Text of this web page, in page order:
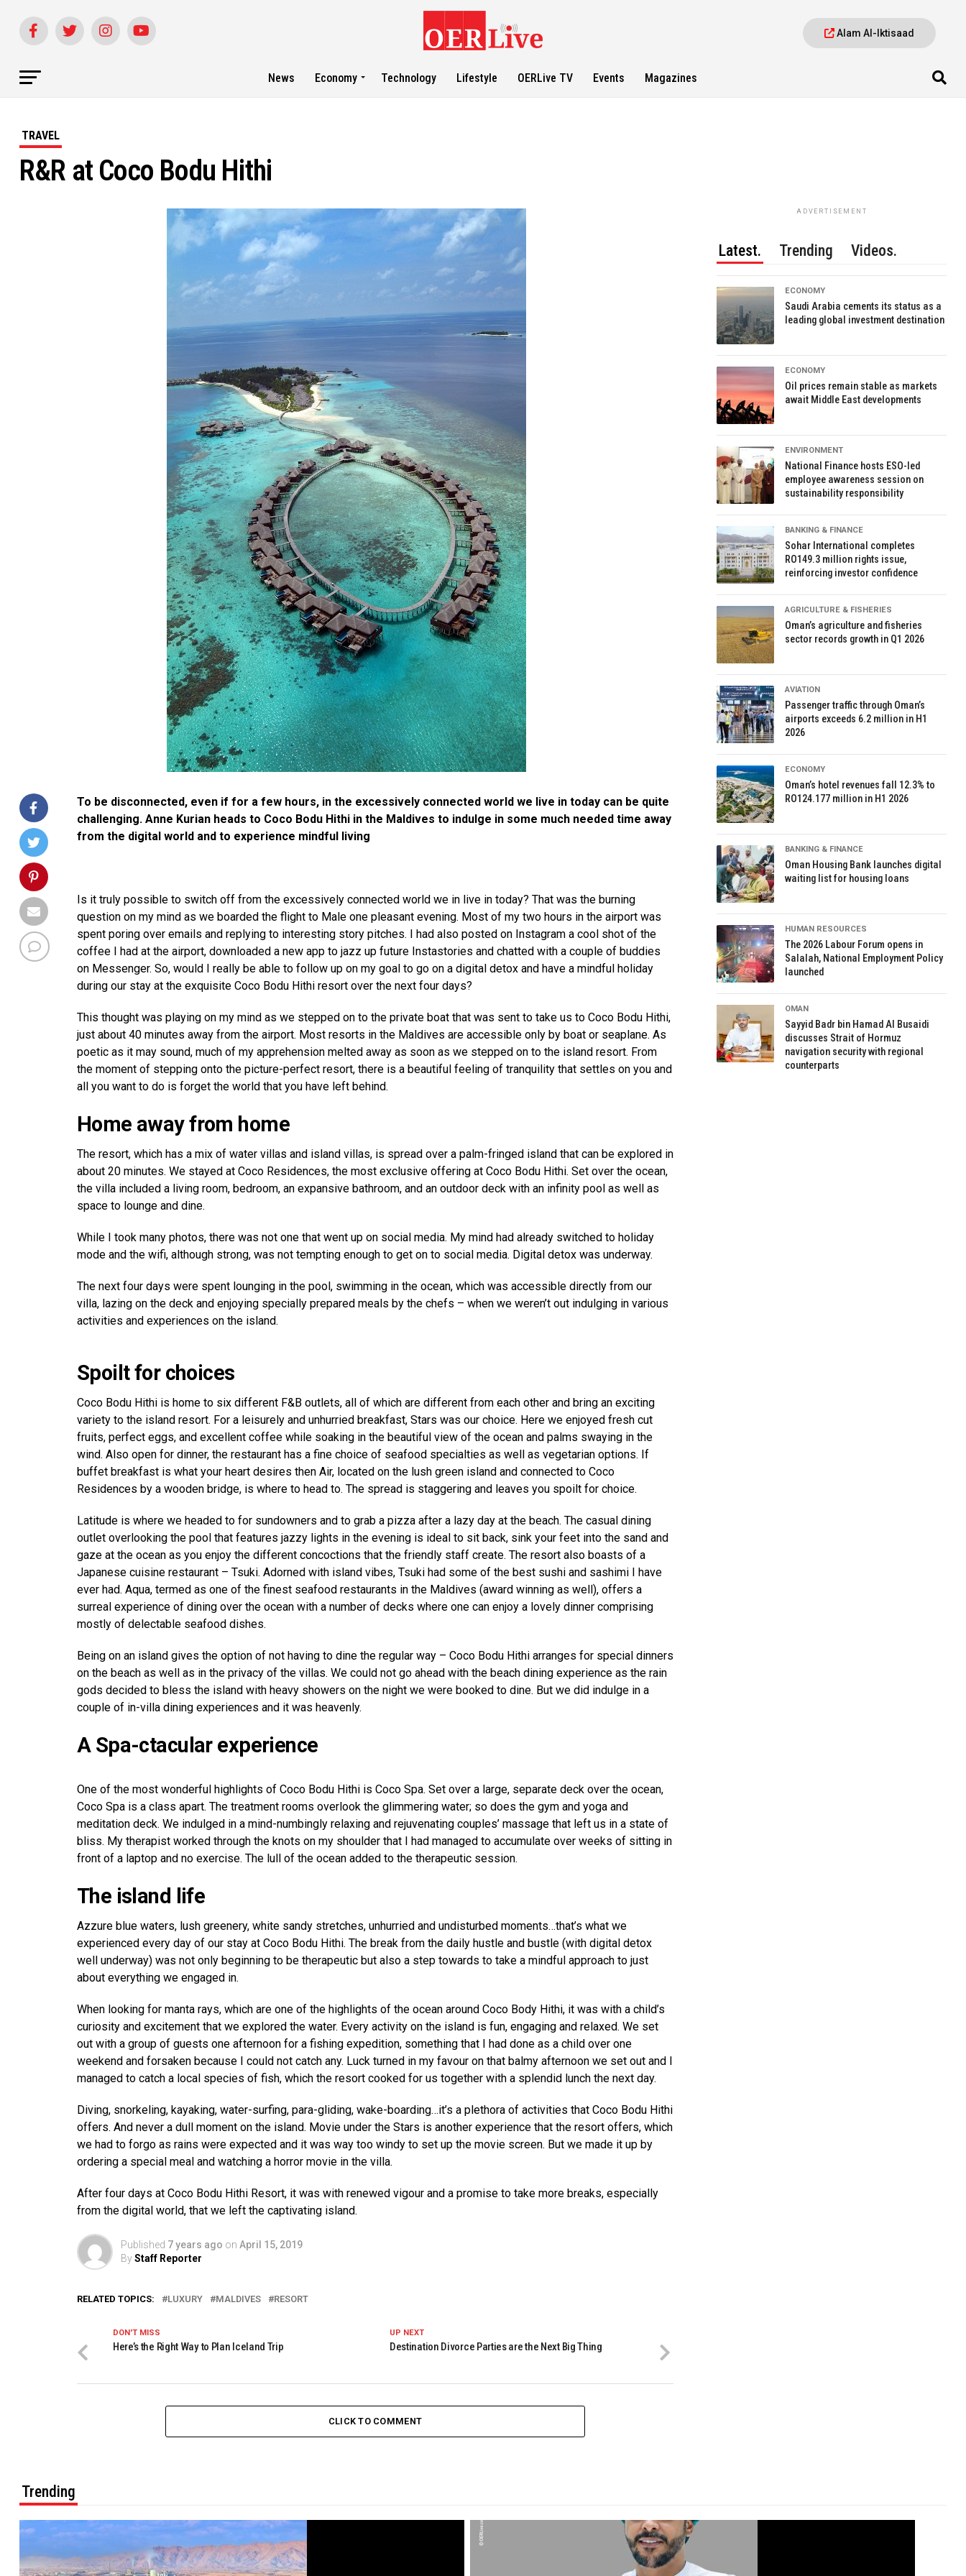
Alam Al-Iktisaad
News Economy Technology Lifestyle OERLive TV Events Magazines
TRAVEL
R&R at Coco Bodu Hithi
To be disconnected, even if for a few hours, in the excessively connected world we live in today can be quite
challenging. Anne Kurian heads to Coco Bodu Hithi in the Maldives to indulge in some much needed time away
from the digital world and to experience mindful living
Is it truly possible to switch off from the excessively connected world we in live in today? That was the burning
question on my mind as we boarded the flight to Male one pleasant evening. Most of my two hours in the airport was
spent poring over emails and replying to interesting story pitches. I had also posted on Instagram a cool shot of the
coffee I had at the airport, downloaded a new app to jazz up future Instastories and chatted with a couple of buddies
on Messenger. So, would I really be able to follow up on my goal to go on a digital detox and have a mindful holiday
during our stay at the exquisite Coco Bodu Hithi resort over the next four days?
This thought was playing on my mind as we stepped on to the private boat that was sent to take us to Coco Bodu Hithi,
just about 40 minutes away from the airport. Most resorts in the Maldives are accessible only by boat or seaplane. As
poetic as it may sound, much of my apprehension melted away as soon as we stepped on to the island resort. From
the moment of stepping onto the picture-perfect resort, there is a beautiful feeling of tranquility that settles on you and
all you want to do is forget the world that you have left behind.
Home away from home
The resort, which has a mix of water villas and island villas, is spread over a palm-fringed island that can be explored in
about 20 minutes. We stayed at Coco Residences, the most exclusive offering at Coco Bodu Hithi. Set over the ocean,
the villa included a living room, bedroom, an expansive bathroom, and an outdoor deck with an infinity pool as well as
space to lounge and dine.
While I took many photos, there was not one that went up on social media. My mind had already switched to holiday
mode and the wifi, although strong, was not tempting enough to get on to social media. Digital detox was underway.
The next four days were spent lounging in the pool, swimming in the ocean, which was accessible directly from our
villa, lazing on the deck and enjoying specially prepared meals by the chefs – when we weren’t out indulging in various
activities and experiences on the island.
Spoilt for choices
Coco Bodu Hithi is home to six different F&B outlets, all of which are different from each other and bring an exciting
variety to the island resort. For a leisurely and unhurried breakfast, Stars was our choice. Here we enjoyed fresh cut
fruits, perfect eggs, and excellent coffee while soaking in the beautiful view of the ocean and palms swaying in the
wind. Also open for dinner, the restaurant has a fine choice of seafood specialties as well as vegetarian options. If
buffet breakfast is what your heart desires then Air, located on the lush green island and connected to Coco
Residences by a wooden bridge, is where to head to. The spread is staggering and leaves you spoilt for choice.
Latitude is where we headed to for sundowners and to grab a pizza after a lazy day at the beach. The casual dining
outlet overlooking the pool that features jazzy lights in the evening is ideal to sit back, sink your feet into the sand and
gaze at the ocean as you enjoy the different concoctions that the friendly staff create. The resort also boasts of a
Japanese cuisine restaurant – Tsuki. Adorned with island vibes, Tsuki had some of the best sushi and sashimi I have
ever had. Aqua, termed as one of the finest seafood restaurants in the Maldives (award winning as well), offers a
surreal experience of dining over the ocean with a number of decks where one can enjoy a lovely dinner comprising
mostly of delectable seafood dishes.
Being on an island gives the option of not having to dine the regular way – Coco Bodu Hithi arranges for special dinners
on the beach as well as in the privacy of the villas. We could not go ahead with the beach dining experience as the rain
gods decided to bless the island with heavy showers on the night we were booked to dine. But we did indulge in a
couple of in-villa dining experiences and it was heavenly.
A Spa-ctacular experience
One of the most wonderful highlights of Coco Bodu Hithi is Coco Spa. Set over a large, separate deck over the ocean,
Coco Spa is a class apart. The treatment rooms overlook the glimmering water; so does the gym and yoga and
meditation deck. We indulged in a mind-numbingly relaxing and rejuvenating couples’ massage that left us in a state of
bliss. My therapist worked through the knots on my shoulder that I had managed to accumulate over weeks of sitting in
front of a laptop and no exercise. The lull of the ocean added to the therapeutic session.
The island life
Azzure blue waters, lush greenery, white sandy stretches, unhurried and undisturbed moments…that’s what we
experienced every day of our stay at Coco Bodu Hithi. The break from the daily hustle and bustle (with digital detox
well underway) was not only beginning to be therapeutic but also a step towards to take a mindful approach to just
about everything we engaged in.
When looking for manta rays, which are one of the highlights of the ocean around Coco Body Hithi, it was with a child’s
curiosity and excitement that we explored the water. Every activity on the island is fun, engaging and relaxed. We set
out with a group of guests one afternoon for a fishing expedition, something that I had done as a child over one
weekend and forsaken because I could not catch any. Luck turned in my favour on that balmy afternoon we set out and I
managed to catch a local species of fish, which the resort cooked for us together with a splendid lunch the next day.
Diving, snorkeling, kayaking, water-surfing, para-gliding, wake-boarding…it’s a plethora of activities that Coco Bodu Hithi
offers. And never a dull moment on the island. Movie under the Stars is another experience that the resort offers, which
we had to forgo as rains were expected and it was way too windy to set up the movie screen. But we made it up by
ordering a special meal and watching a horror movie in the villa.
After four days at Coco Bodu Hithi Resort, it was with renewed vigour and a promise to take more breaks, especially
from the digital world, that we left the captivating island.
Published 7 years ago on April 15, 2019
ByStaff Reporter
RELATED TOPICS: LUXURY MALDIVES RESORT
UP NEXT
Destination Divorce Parties are the Next Big Thing
DON'T MISS
Here’s the Right Way to Plan Iceland Trip
CLICK TO COMMENT
ADVERTISEMENT
Latest. Trending Videos.
ECONOMY
Saudi Arabia cements its status as a
leading global investment destination
ECONOMY
Oil prices remain stable as markets
await Middle East developments
ENVIRONMENT
National Finance hosts ESO-led
employee awareness session on
sustainability responsibility
BANKING & FINANCE
Sohar International completes
RO149.3 million rights issue,
reinforcing investor confidence
AGRICULTURE & FISHERIES
Oman’s agriculture and fisheries
sector records growth in Q1 2026
AVIATION
Passenger traffic through Oman’s
airports exceeds 6.2 million in H1
2026
ECONOMY
Oman’s hotel revenues fall 12.3% to
RO124.177 million in H1 2026
BANKING & FINANCE
Oman Housing Bank launches digital
waiting list for housing loans
HUMAN RESOURCES
The 2026 Labour Forum opens in
Salalah, National Employment Policy
launched
OMAN
Sayyid Badr bin Hamad Al Busaidi
discusses Strait of Hormuz
navigation security with regional
counterparts
Trending